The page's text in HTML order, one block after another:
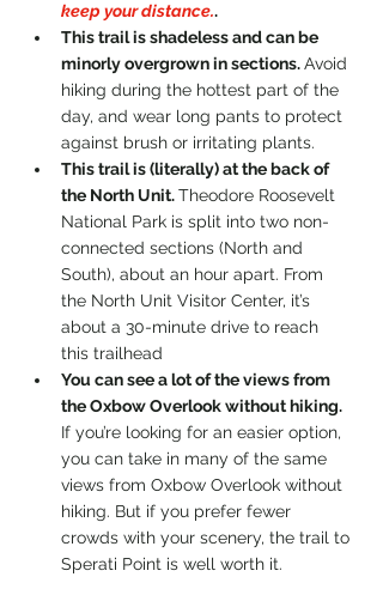
keep your distance..
This trail is shadeless and can be
minorly overgrown in sections. Avoid
hiking during the hottest part of the
day, and wear long pants to protect
against brush or irritating plants.
This trail is (literally) at the back of
the North Unit. Theodore Roosevelt
National Park is split into two non-
connected sections (North and
South), about an hour apart. From
the North Unit Visitor Center, it’s
about a 30-minute drive to reach
this trailhead
You can see a lot of the views from
the Oxbow Overlook without hiking.
If you’re looking for an easier option,
you can take in many of the same
views from Oxbow Overlook without
hiking. But if you prefer fewer
crowds with your scenery, the trail to
Sperati Point is well worth it.